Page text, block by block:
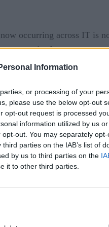
Information
or processing of your
please use the below opt-out
opt-out request is processed
information utilized by us
out. You may separately
parties on the IAB’s list of
by us to third parties on the
it to other third parties.
occurring across IT is
organized.
organizations to drive
RTInsights during
the amount of
to enable IT agility, says
AVIATAR business